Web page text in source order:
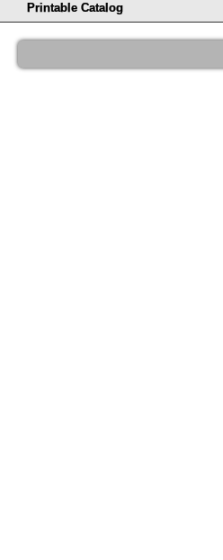
Printable Catalog